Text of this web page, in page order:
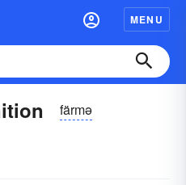
MENU
färmə